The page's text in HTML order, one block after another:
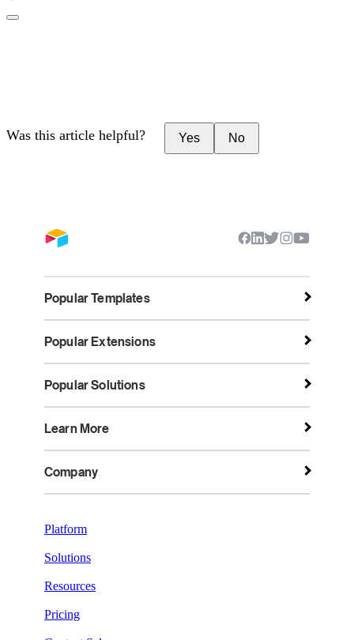
Was this article helpful? Yes No
Popular Templates
Popular Extensions
Popular Solutions
Learn More
Company
Platform
Solutions
Resources
Pricing